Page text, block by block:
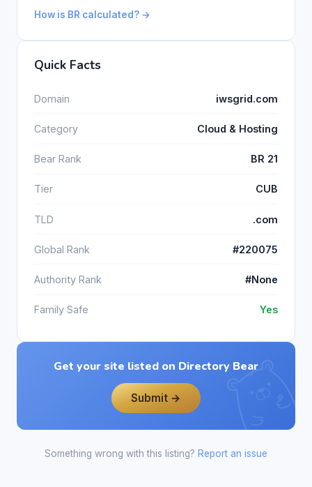
How is BR calculated? →
Quick Facts
Domain iwsgrid.com
Category Cloud & Hosting
Bear Rank BR 21
Tier CUB
TLD .com
Global Rank #220075
Authority Rank #None
Family Safe Yes
Get your site listed on Directory Bear
Submit →
Something wrong with this listing? Report an issue